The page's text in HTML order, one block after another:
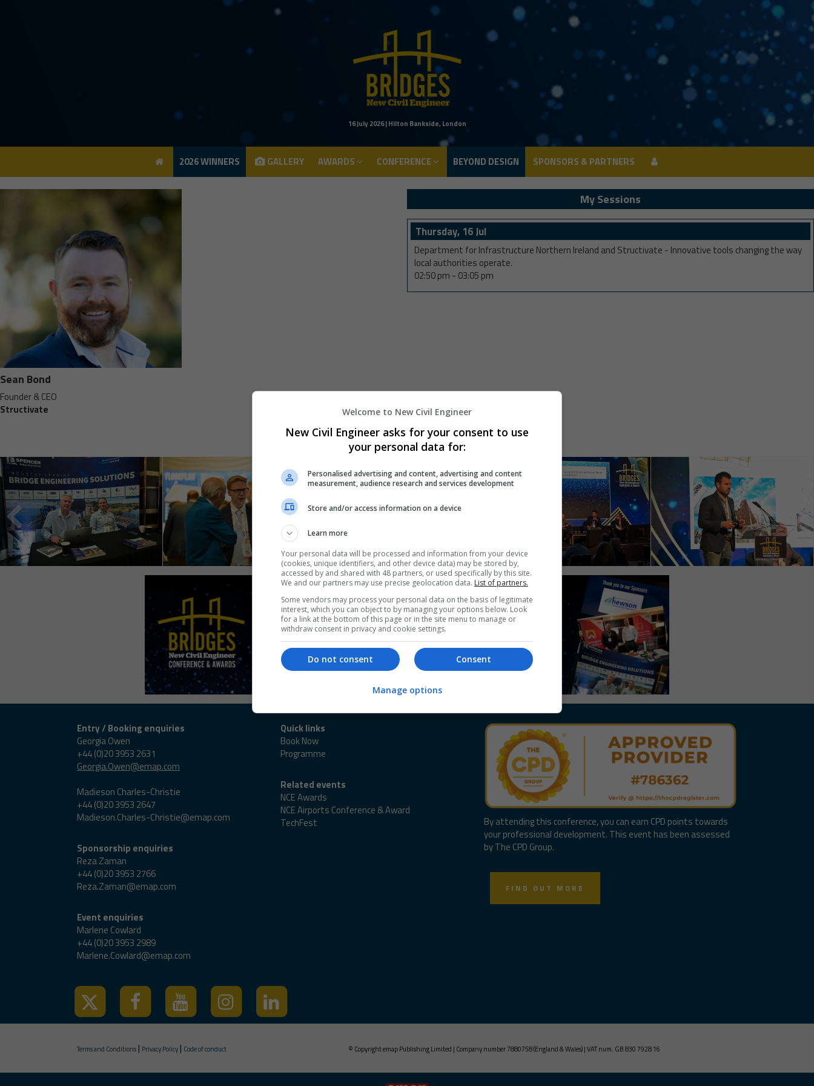
16 July 2026 | Hilton Bankside, London
GALLERY CONFERENCE BEYOND DESIGN SPONSORS & PARTNERS
2026 WINNERS GALLERY AWARDS CONFERENCE BEYOND DESIGN SPONSORS & PARTNERS
Sean Bond
Founder & CEO
Structivate
Back
My Sessions
Thursday, 16 Jul
Department for Infrastructure Northern Ireland and Structivate - Innovative tools changing the way
local authorities operate.
02:50 pm - 03:05 pm
Entry / Booking enquiries
Georgia Owen
+44 (0)20 3953 2631
Georgia.Owen@emap.com
Madieson Charles-Christie
+44 (0)20 3953 2647
Madieson.Charles-Christie@emap.com
Sponsorship enquiries
Reza Zaman
+44 (0)20 3953 2766
Reza.Zaman@emap.com
Event enquiries
Marlene Cowlard
+44 (0)20 3953 2989
Marlene.Cowlard@emap.com
Quick links
Book Now
Programme
Related events
NCE Awards
NCE Airports Conference & Award
TechFest
By attending this conference, you can earn CPD points towards
your professional development. This event has been assessed
by The CPD Group.
FIND OUT MORE
Terms and Conditions | Privacy Policy | Code of conduct © Copyright emap Publishing Limited | Company number 7880758 (England & Wales) | VAT num. GB 830 7928 16
Welcome to New Civil Engineer
New Civil Engineer asks for your consent to use
your personal data for:
Personalised advertising and content, advertising and content
measurement, audience research and services development
Store and/or access information on a device
Learn more
Your personal data will be processed and information from your device
(cookies, unique identifiers, and other device data) may be stored by,
accessed by and shared with 48 partners, or used specifically by this site.
We and our partners may use precise geolocation data. List of partners.
Some vendors may process your personal data on the basis of legitimate
interest, which you can object to by managing your options below. Look
for a link at the bottom of this page or in the site menu to manage or
withdraw consent in privacy and cookie settings.
Consent
Do not consent
Manage options